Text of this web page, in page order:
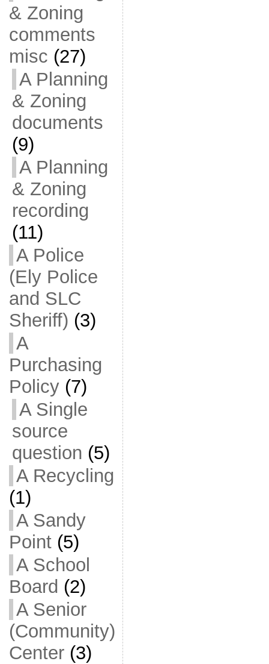
& Zoning
comments
misc (27)
A Planning
& Zoning
documents
(9)
A Planning
& Zoning
recording
(11)
A Police
(Ely Police
and SLC
Sheriff) (3)
A
Purchasing
Policy(7)
A Single
source
question (5)
A Recycling
(1)
A Sandy
Point(5)
A School
Board (2)
A Senior
(Community)
Center(3)